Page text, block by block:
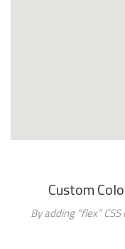
Custom
By adding “flex”